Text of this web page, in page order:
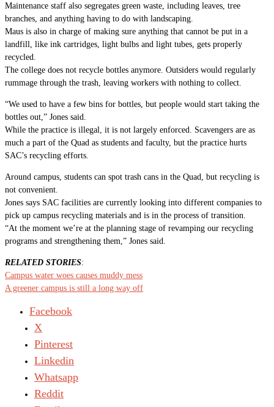
Maintenance staff also segregates green waste, including leaves, tree
branches, and anything having to do with landscaping.
Maus is also in charge of making sure anything that cannot be put in a
landfill, like ink cartridges, light bulbs and light tubes, gets properly
recycled.
The college does not recycle bottles anymore. Outsiders would regularly
rummage through the trash, leaving workers with nothing to collect.
“We used to have a few bins for bottles, but people would start taking the
bottles out,” Jones said.
While the practice is illegal, it is not largely enforced. Scavengers are as
much a part of the Quad as students and faculty, but the practice hurts
SAC’s recycling efforts.
Around campus, students can spot trash cans in the Quad, but recycling is
not convenient.
Jones says SAC facilities are currently looking into different companies to
pick up campus recycling materials and is in the process of transition.
“At the moment we’re at the planning stage of revamping our recycling
programs and strengthening them,” Jones said.
RELATED STORIES:
Campus water woes causes muddy mess
A greener campus is still a long way off
Facebook
X
Pinterest
Linkedin
Whatsapp
Reddit